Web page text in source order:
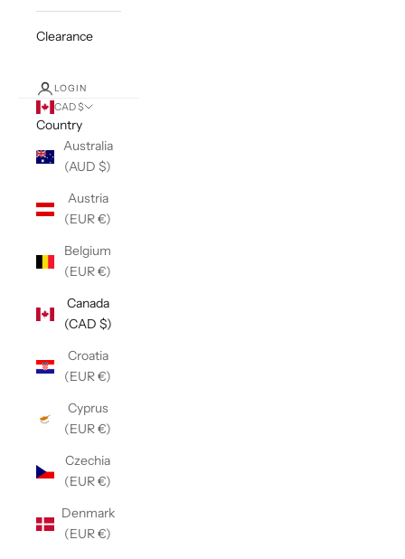
Clearance
LOGIN
CAD $
Country
Australia
(AUD $)
Austria
(EUR €)
Belgium
(EUR €)
Canada
(CAD $)
Croatia
(EUR €)
Cyprus
(EUR €)
Czechia
(EUR €)
Denmark
(EUR €)